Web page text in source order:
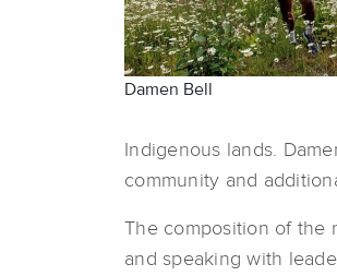
Damen Bell
Indigenous lands.
community and
The composition of
and speaking with